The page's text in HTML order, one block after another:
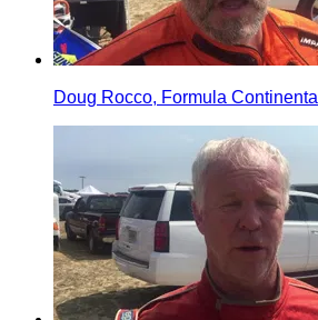
Doug Rocco, Formula Continental